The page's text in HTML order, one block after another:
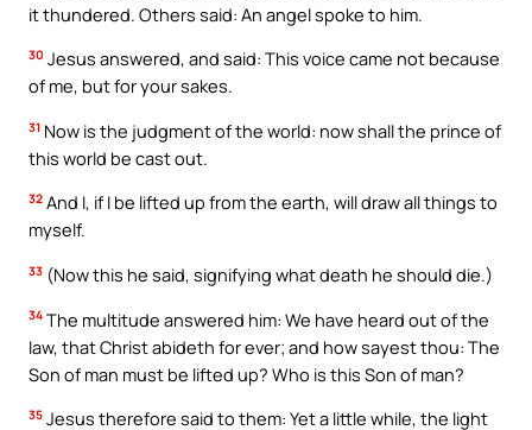
it thundered. Others said: An angel spoke to him.
30 Jesus answered, and said: This voice came not because
of me, but for your sakes.
31 Now is the judgment of the world: now shall the prince of
this world be cast out.
32 And I, if I be lifted up from the earth, will draw all things to
myself.
33 (Now this he said, signifying what death he should die.)
34 The multitude answered him: We have heard out of the
law, that Christ abideth for ever; and how sayest thou: The
Son of man must be lifted up? Who is this Son of man?
35 Jesus therefore said to them: Yet a little while, the light